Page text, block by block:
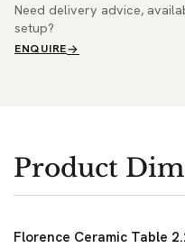
Need delivery advice,
setup?
ENQUIRE
Product
Florence Ceramic Table